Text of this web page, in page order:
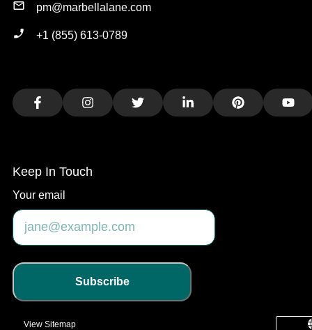
pm@marbellalane.com
+1 (855) 613-0789
FacebookInstagramTwitter LinkedIn Pinterest
Keep In Touch
Your email
Subscribe
View Sitemap